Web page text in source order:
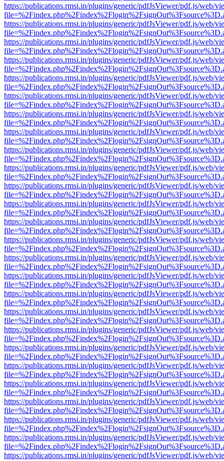
https://publications.rmsi.in/plugins/generic/pdfJsViewer/pdf.js/web/
https://publications.rmsi.in/plugins/generic/pdfJsViewer/pdf.js/web/
https://publications.rmsi.in/plugins/generic/pdfJsViewer/pdf.js/web/
https://publications.rmsi.in/plugins/generic/pdfJsViewer/pdf.js/web/
https://publications.rmsi.in/plugins/generic/pdfJsViewer/pdf.js/web/
https://publications.rmsi.in/plugins/generic/pdfJsViewer/pdf.js/web/
https://publications.rmsi.in/plugins/generic/pdfJsViewer/pdf.js/web/
https://publications.rmsi.in/plugins/generic/pdfJsViewer/pdf.js/web/
https://publications.rmsi.in/plugins/generic/pdfJsViewer/pdf.js/web/
https://publications.rmsi.in/plugins/generic/pdfJsViewer/pdf.js/web/
https://publications.rmsi.in/plugins/generic/pdfJsViewer/pdf.js/web/
https://publications.rmsi.in/plugins/generic/pdfJsViewer/pdf.js/web/
https://publications.rmsi.in/plugins/generic/pdfJsViewer/pdf.js/web/
https://publications.rmsi.in/plugins/generic/pdfJsViewer/pdf.js/web/
https://publications.rmsi.in/plugins/generic/pdfJsViewer/pdf.js/web/
https://publications.rmsi.in/plugins/generic/pdfJsViewer/pdf.js/web/
https://publications.rmsi.in/plugins/generic/pdfJsViewer/pdf.js/web/
https://publications.rmsi.in/plugins/generic/pdfJsViewer/pdf.js/web/
https://publications.rmsi.in/plugins/generic/pdfJsViewer/pdf.js/web/
https://publications.rmsi.in/plugins/generic/pdfJsViewer/pdf.js/web/
https://publications.rmsi.in/plugins/generic/pdfJsViewer/pdf.js/web/
https://publications.rmsi.in/plugins/generic/pdfJsViewer/pdf.js/web/
https://publications.rmsi.in/plugins/generic/pdfJsViewer/pdf.js/web/
https://publications.rmsi.in/plugins/generic/pdfJsViewer/pdf.js/web/
https://publications.rmsi.in/plugins/generic/pdfJsViewer/pdf.js/web/
https://publications.rmsi.in/plugins/generic/pdfJsViewer/pdf.js/web/